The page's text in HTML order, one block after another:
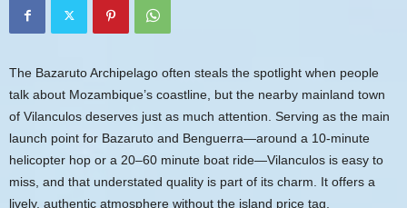
The Bazaruto Archipelago often steals the spotlight when people
talk about Mozambique’s coastline, but the nearby mainland town
of Vilanculos deserves just as much attention. Serving as the main
launch point for Bazaruto and Benguerra—around a 10-minute
helicopter hop or a 20–60 minute boat ride—Vilanculos is easy to
miss, and that understated quality is part of its charm. It offers a
lively, authentic atmosphere without the island price tag.